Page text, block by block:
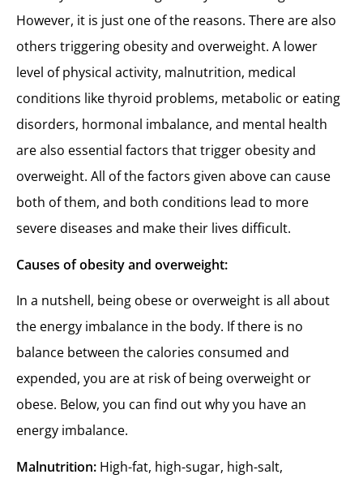
However, it is just one of the reasons. There are also
others triggering obesity and overweight. A lower
level of physical activity, malnutrition, medical
conditions like thyroid problems, metabolic or eating
disorders, hormonal imbalance, and mental health
are also essential factors that trigger obesity and
overweight. All of the factors given above can cause
both of them, and both conditions lead to more
severe diseases and make their lives difficult.
Causes of obesity and overweight:
In a nutshell, being obese or overweight is all about
the energy imbalance in the body. If there is no
balance between the calories consumed and
expended, you are at risk of being overweight or
obese. Below, you can find out why you have an
energy imbalance.
Malnutrition: High-fat, high-sugar, high-salt,